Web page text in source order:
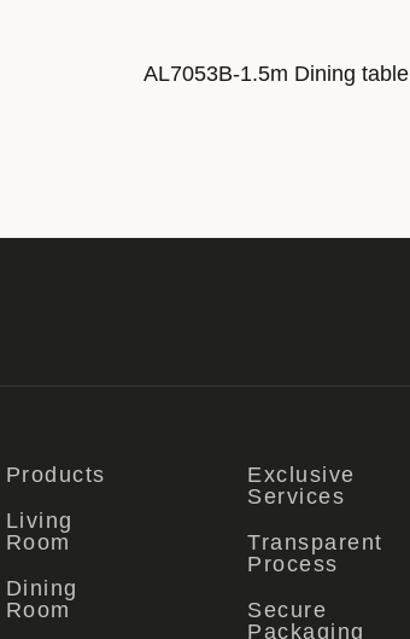
AL7053B-1.5m Dining table
Products
Living
Room
Dining
Room
Exclusive
Services
Transparent
Process
Secure
Packaging